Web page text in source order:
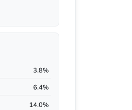
3.8%
6.4%
14.0%